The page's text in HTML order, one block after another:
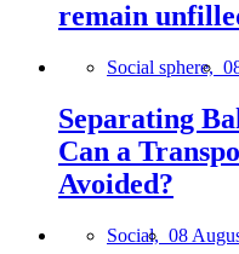
remain
Social sphere,
Separating
Can a
Avoided?
Social, 08